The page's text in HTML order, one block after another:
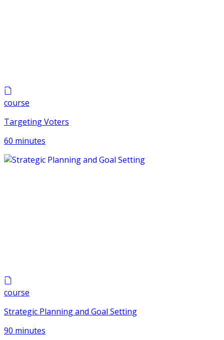
course
Targeting Voters
60 minutes
course
Strategic Planning and Goal Setting
90 minutes